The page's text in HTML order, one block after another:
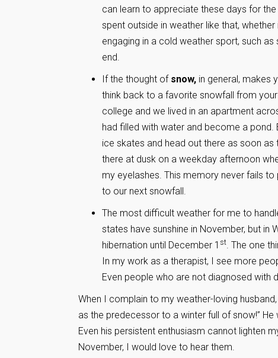
can learn to appreciate these days for
spent outside in weather like that,
engaging in a cold weather sport, such
end.
If the thought of snow, in general, makes
think back to a favorite snowfall from
college and we lived in an apartment
had filled with water and become a
ice skates and head out there as soon
there at dusk on a weekday afternoon
my eyelashes. This memory never fails
to our next snowfall.
The most difficult weather for me to
states have sunshine in November, but in
hibernation until December 1 st. The one
In my work as a therapist, I see more
Even people who are not diagnosed with
When I complain to my weather-loving
as the predecessor to a winter full of snow!”
Even his persistent enthusiasm cannot lighten
November, I would love to hear them.